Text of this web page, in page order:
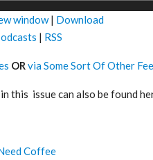
window| Download
| RSS
ORvia Some Sort Of Other
this issue can also be found
Coffee